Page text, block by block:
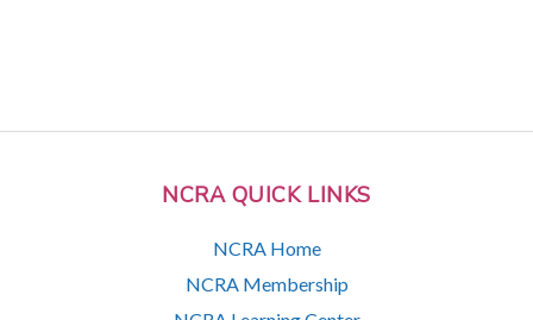
NCRA QUICK LINKS
NCRA Home
NCRA Membership